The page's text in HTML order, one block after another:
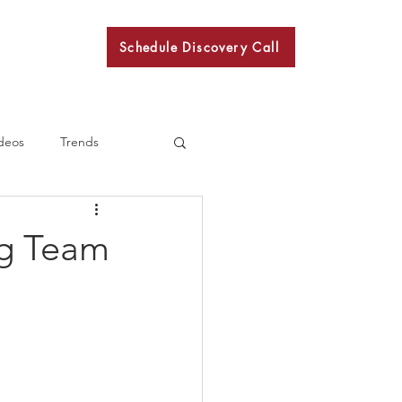
Schedule Discovery Call
Trends
Team